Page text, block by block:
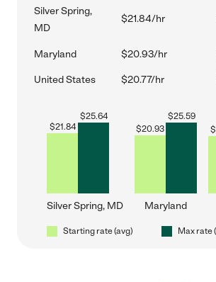
Silver Spring,
MD
$21.84/hr
Maryland $20.93/hr
United States $20.77/hr
$21.84
$25.64
Silver Spring, MD
$20.93
$25.59
Maryland
$
Starting rate (avg) Max rate